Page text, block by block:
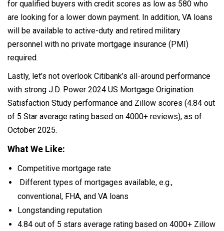
for qualified buyers with credit scores as low as 580 who
are looking for a lower down payment. In addition, VA loans
will be available to active-duty and retired military
personnel with no private mortgage insurance (PMI)
required.
Lastly, let’s not overlook Citibank’s all-around performance
with strong J.D. Power 2024 US Mortgage Origination
Satisfaction Study performance and Zillow scores (4.84 out
of 5 Star average rating based on 4000+ reviews), as of
October 2025.
What We Like:
Competitive mortgage rate
Different types of mortgages available, e.g.,
conventional, FHA, and VA loans
Longstanding reputation
4.84 out of 5 stars average rating based on 4000+ Zillow